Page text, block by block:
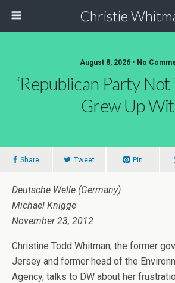
Christie
August 8, 2026 • No
‘Republican Party Not
Grew Up
Share Tweet Pin
Deutsche Welle (Germany)
Michael Knigge
November 23, 2012
Christine Todd Whitman, the former
Jersey and former head of the
Agency, talks to DW about her